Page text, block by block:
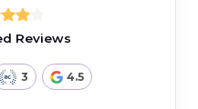
Reviews
3 4.5